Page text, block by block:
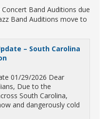
Band Auditions due
Band Auditions move to
– South Carolina
01/29/2026 Dear
Due to the
South Carolina,
and dangerously cold